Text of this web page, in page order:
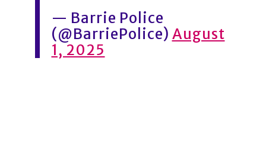
— Barrie Police
(@BarriePolice) August
1, 2025